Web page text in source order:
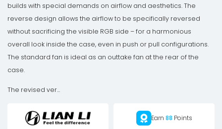
FAN
SL-
INF
120
Reverse
Blade
1x
Blade
builds with special demands on airflow and aesthetics. The
reverse design allows the airflow to be specifically reversed
without sacrificing the visible RGB side – for a harmonious
overall look inside the case, even in push or pull configurations.
The standard fan is ideal as an outtake fan at the rear of the
case.
The revised ver...
Earn 88 Points